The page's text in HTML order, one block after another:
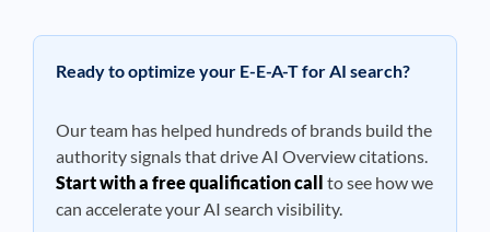
Ready to optimize your E-E-A-T for AI search?
Our team has helped hundreds of brands build the
authority signals that drive AI Overview citations.
Start with a free qualification call to see how we
can accelerate your AI search visibility.